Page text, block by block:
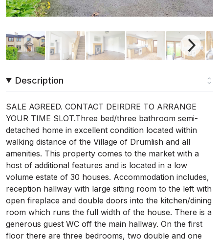
Description
SALE AGREED. CONTACT DEIRDRE TO ARRANGE
YOUR TIME SLOT.Three bed/three bathroom semi-
detached home in excellent condition located within
walking distance of the Village of Drumlish and all
amenities. This property comes to the market with a
host of additional features and is located in a low
volume estate of 30 houses. Accommodation includes,
reception hallway with large sitting room to the left with
open fireplace and double doors into the kitchen/dining
room which runs the full width of the house. There is a
generous guest WC off the main hallway. On the first
floor there are three bedrooms, two double and one